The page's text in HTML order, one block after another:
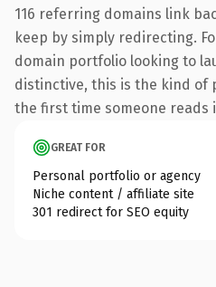
116 referring domains link
keep by simply redirecting.
domain portfolio looking to
distinctive, this is the kind of
the first time someone reads
GREAT FOR
Personal portfolio or agency
Niche content / affiliate site
301 redirect for SEO equity